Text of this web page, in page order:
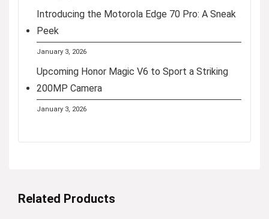
Introducing the Motorola Edge 70 Pro: A Sneak
Peek
January 3, 2026
Upcoming Honor Magic V6 to Sport a Striking
200MP Camera
January 3, 2026
Related Products